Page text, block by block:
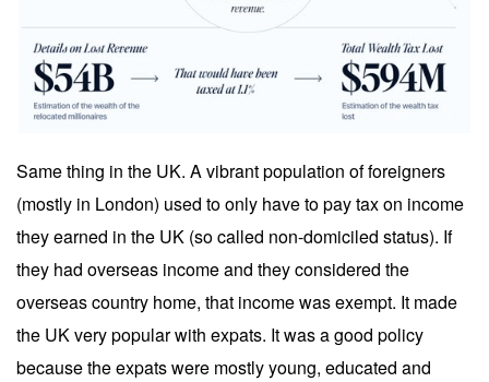
Same thing in the UK. A vibrant population of foreigners
(mostly in London) used to only have to pay tax on income
they earned in the UK (so called non-domiciled status). If
they had overseas income and they considered the
overseas country home, that income was exempt. It made
the UK very popular with expats. It was a good policy
because the expats were mostly young, educated and